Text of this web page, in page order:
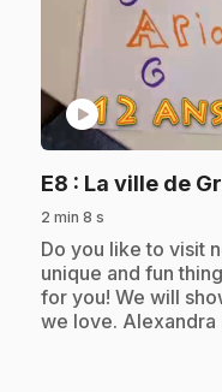
play_circle
E8 : La ville de
2 min 8 s
.Do you like to visit
unique and fun
for you! We will
we love. Alexandra